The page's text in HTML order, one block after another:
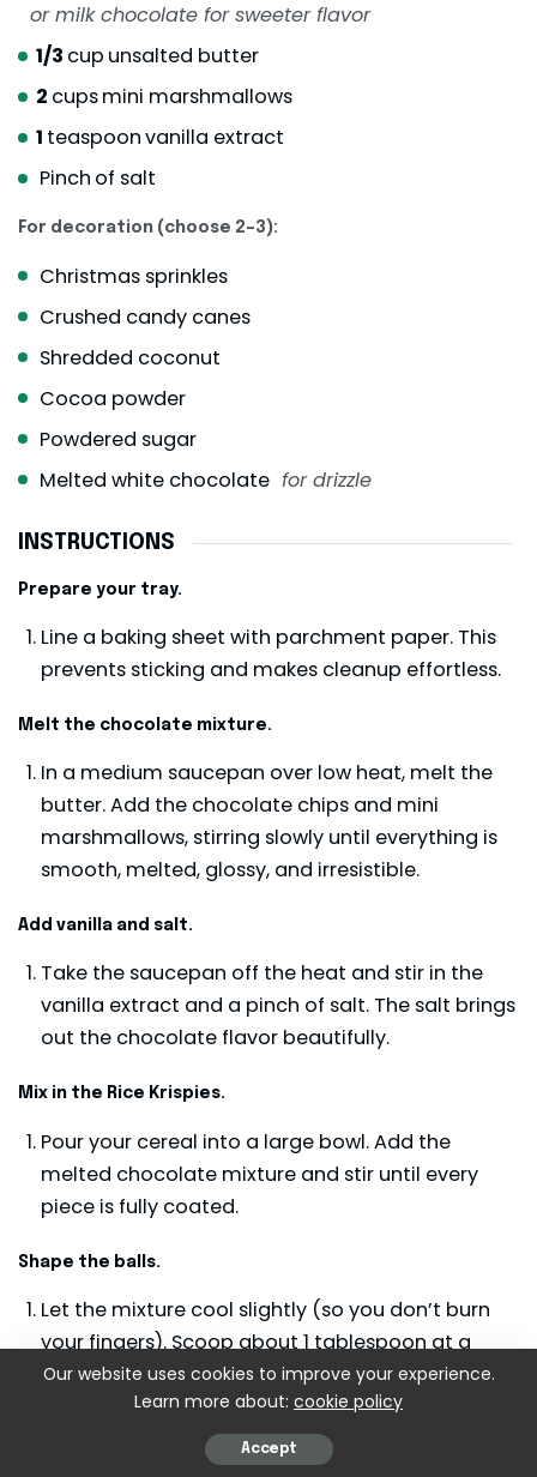
or milk chocolate for sweeter flavor
1/3 cup unsalted butter
2 cupsmini marshmallows
1 teaspoonvanilla extract
Pinch of salt
For decoration (choose 2–3):
Christmas sprinkles
Crushed candy canes
Shredded coconut
Cocoa powder
Powdered sugar
Melted white chocolate for drizzle
INSTRUCTIONS
Prepare your tray.
Line a baking sheet with parchment paper. This
prevents sticking and makes cleanup effortless.
Melt the chocolate mixture.
In a medium saucepan over low heat, melt the
butter. Add the chocolate chips and mini
marshmallows, stirring slowly until everything is
smooth, melted, glossy, and irresistible.
Add vanilla and salt.
Take the saucepan off the heat and stir in the
vanilla extract and a pinch of salt. The salt brings
out the chocolate flavor beautifully.
Mix in the Rice Krispies.
Pour your cereal into a large bowl. Add the
melted chocolate mixture and stir until every
piece is fully coated.
Shape the balls.
Let the mixture cool slightly (so you don’t burn
your fingers). Scoop about 1 tablespoon at a
time and roll into tight little balls. Place each on
your lined tray.
Our website uses cookies to improve your experience.
Learn more about: cookie policy
Accept